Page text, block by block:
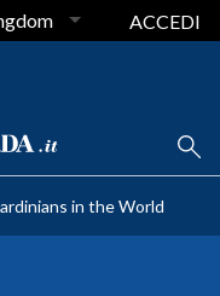
ACCEDI
in the World